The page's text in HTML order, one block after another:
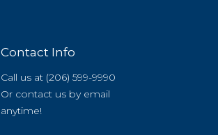
Contact Info
Call us at (206) 599-9990
Or contact us by email
anytime!